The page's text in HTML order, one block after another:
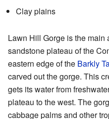
Clay plains
Lawn Hill Gorge is the main
sandstone plateau of the
eastern edge of the Barkly
carved out the gorge. This
gets its water from
plateau to the west. The
cabbage palms and other